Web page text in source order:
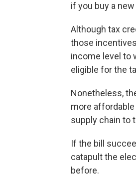
if you buy a
Although tax
those
income level to
eligible for the
Nonetheless,
more
supply chain to
If the bill
catapult the
before.